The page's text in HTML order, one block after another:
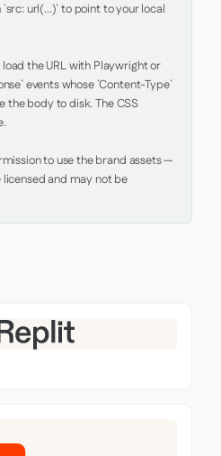
url(...)` to point to your local
the URL with Playwright or
events whose `Content-Type`
the body to disk. The CSS
to use the brand assets —
and may not be